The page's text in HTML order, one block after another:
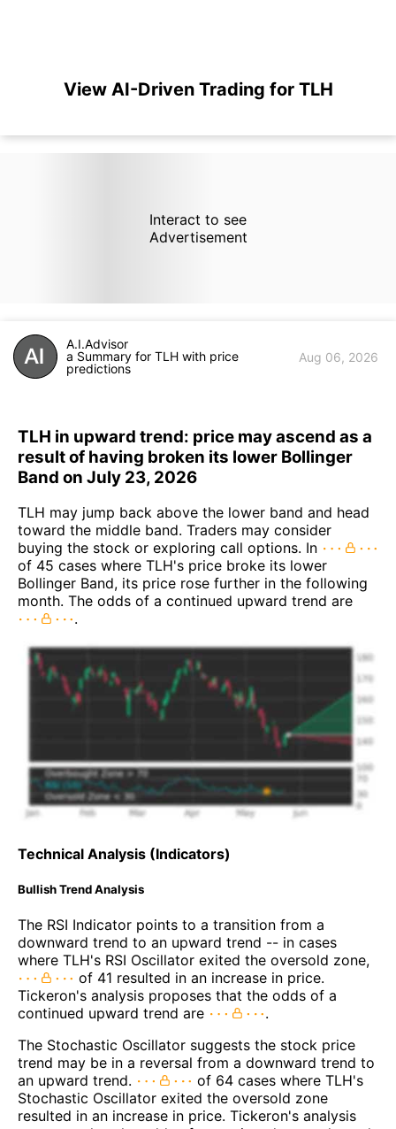
View AI-Driven Trading for TLH
Interact to see
Advertisement
A.I.Advisor
a Summary for TLH with price
predictions
Aug 06, 2026
TLH in upward trend: price may ascend as a
result of having broken its lower Bollinger
Band on July 23, 2026
TLH may jump back above the lower band and head
toward the middle band. Traders may consider
buying the stock or exploring call options. In
of 45 cases where TLH's price broke its lower
Bollinger Band, its price rose further in the following
month. The odds of a continued upward trend are
.
Technical Analysis (Indicators)
Bullish Trend Analysis
The RSI Indicator points to a transition from a
downward trend to an upward trend -- in cases
where TLH's RSI Oscillator exited the oversold zone,
of 41 resulted in an increase in price.
Tickeron's analysis proposes that the odds of a
continued upward trend are
.
The Stochastic Oscillator suggests the stock price
trend may be in a reversal from a downward trend to
an upward trend.
of 64 cases where TLH's
Stochastic Oscillator exited the oversold zone
resulted in an increase in price. Tickeron's analysis